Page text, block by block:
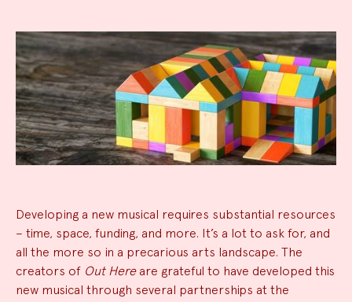
News
Summary
Developing a new musical requires substantial resources
– time, space, funding, and more. It’s a lot to ask for, and
all the more so in a precarious arts landscape. The
creators of Out Hereare grateful to have developed this
new musical through several partnerships at the